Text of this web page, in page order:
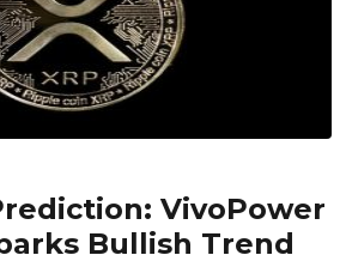
VivoPower
Bullish Trend